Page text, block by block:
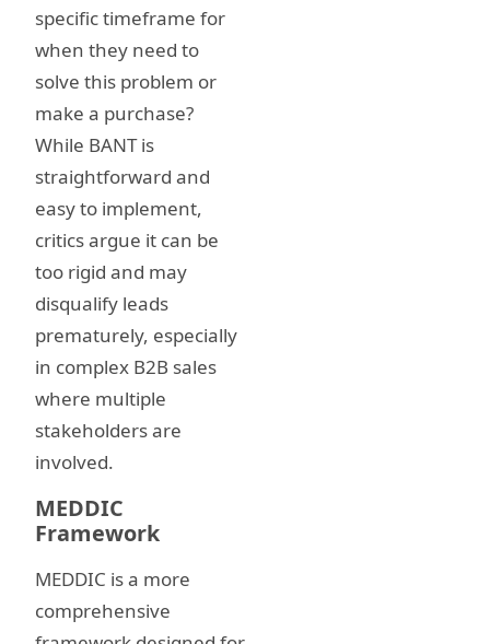
specific timeframe for
when they need to
solve this problem or
make a purchase?
While BANT is
straightforward and
easy to implement,
critics argue it can be
too rigid and may
disqualify leads
prematurely, especially
in complex B2B sales
where multiple
stakeholders are
involved.
MEDDIC
Framework
MEDDIC is a more
comprehensive